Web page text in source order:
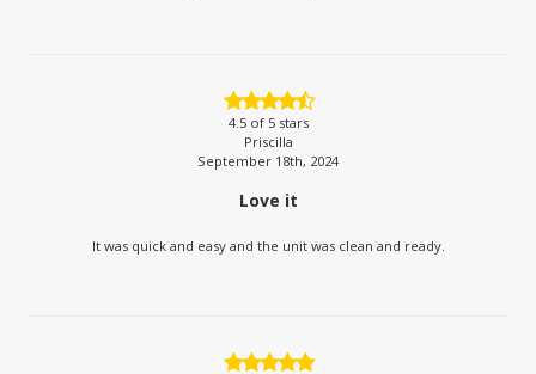
4.5of 5 stars
Priscilla
September 18th, 2024
Love it
It was quick and easy and the unit was clean and ready.